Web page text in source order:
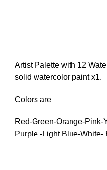
Artist Palette with 12
solid watercolor paint x1.
Colors are
Red-Green-Orange-
Purple,-Light Blue-White-